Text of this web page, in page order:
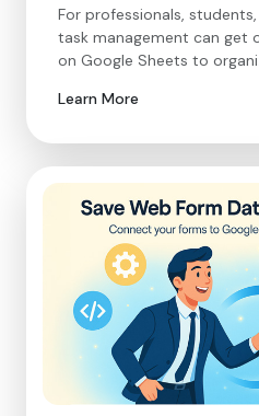
For professionals,
task management can get
on Google Sheets to
Learn More